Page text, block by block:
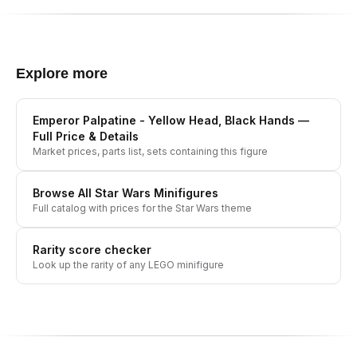
Explore more
Emperor Palpatine - Yellow Head, Black Hands —
Full Price & Details
Market prices, parts list, sets containing this figure
Browse All Star Wars Minifigures
Full catalog with prices for the Star Wars theme
Rarity score checker
Look up the rarity of any LEGO minifigure